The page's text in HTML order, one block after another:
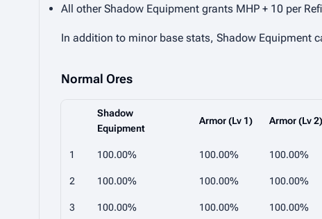
All other Shadow Equipment grants MHP + 10 per
In addition to minor base stats, Shadow Equipment
Normal Ores
Shadow
Equipment
Armor (Lv 1) Armor (Lv 2)
1 100.00% 100.00% 100.00%
2 100.00% 100.00% 100.00%
3 100.00% 100.00% 100.00%